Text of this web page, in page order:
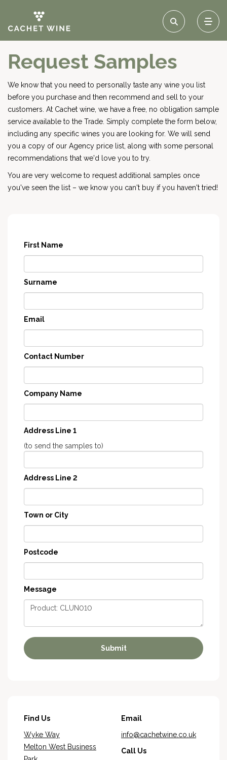
Request Samples
We know that you need to personally taste any wine you list
before you purchase and then recommend and sell to your
customers. At Cachet wine, we have a free, no obligation sample
service available to the Trade. Simply complete the form below,
including any specific wines you are looking for. We will send
you a copy of our Agency price list, along with some personal
recommendations that we'd love you to try.
You are very welcome to request additional samples once
you've seen the list – we know you can't buy if you haven't tried!
First Name
Surname
Email
Contact Number
Company Name
Address Line 1
(to send the samples to)
Address Line 2
Town or City
Postcode
Message
Find Us
Wyke Way
Melton West Business
Email
info@cachetwine.co.uk
Call Us